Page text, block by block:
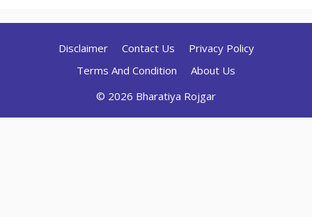
Disclaimer Contact Us
Privacy Policy
Terms And Condition
About Us
© 2026 Bharatiya Rojgar